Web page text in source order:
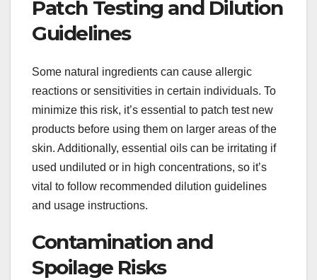
Patch Testing and Dilution
Guidelines
Some natural ingredients can cause allergic
reactions or sensitivities in certain individuals. To
minimize this risk, it’s essential to patch test new
products before using them on larger areas of the
skin. Additionally, essential oils can be irritating if
used undiluted or in high concentrations, so it’s
vital to follow recommended dilution guidelines
and usage instructions.
Contamination and
Spoilage Risks